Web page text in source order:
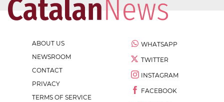
ABOUT US
NEWSROOM
CONTACT
PRIVACY
TERMS OF SERVICE
WHATSAPP
TWITTER
INSTAGRAM
FACEBOOK